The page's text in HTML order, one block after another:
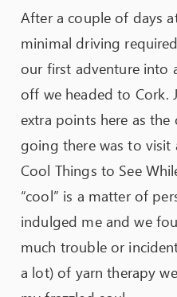
After a couple of days
minimal driving
our first adventure into
off we headed to Cork.
extra points here as the
going there was to
Cool Things to See
“cool” is a matter of
indulged me and we
much trouble or
a lot) of yarn therapy